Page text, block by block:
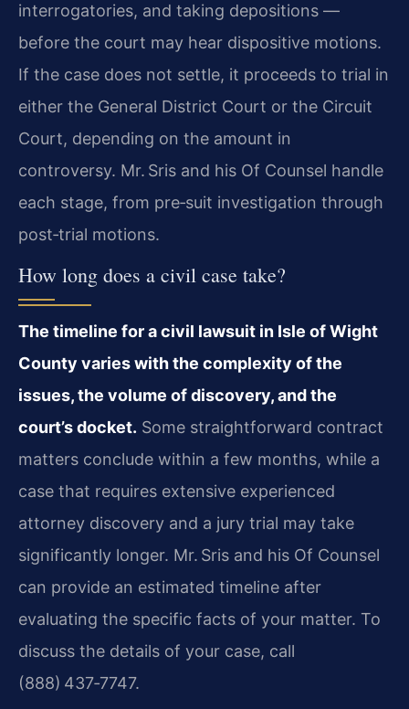
interrogatories, and taking depositions —
before the court may hear dispositive motions.
If the case does not settle, it proceeds to trial in
either the General District Court or the Circuit
Court, depending on the amount in
controversy. Mr. Sris and his Of Counsel handle
each stage, from pre‑suit investigation through
post‑trial motions.
How long does a civil case take?
The timeline for a civil lawsuit in Isle of Wight
County varies with the complexity of the
issues, the volume of discovery, and the
court’s docket. Some straightforward contract
matters conclude within a few months, while a
case that requires extensive experienced
attorney discovery and a jury trial may take
significantly longer. Mr. Sris and his Of Counsel
can provide an estimated timeline after
evaluating the specific facts of your matter. To
discuss the details of your case, call
(888) 437‑7747.